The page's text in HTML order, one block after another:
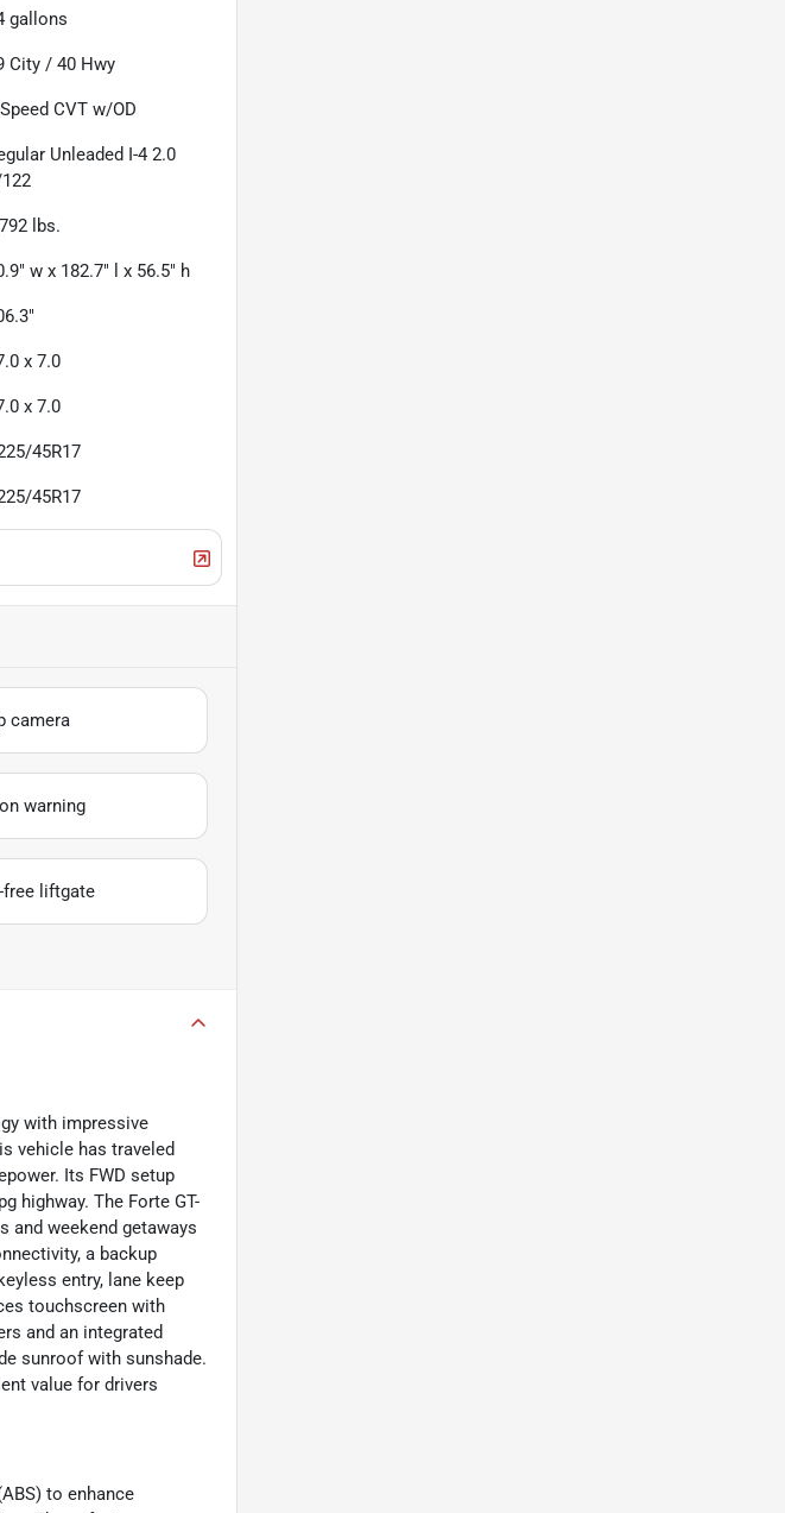
gallons
City /40 Hwy
CVT w/OD
Unleaded I-4 2.0
lbs.
w x 182.7" l x 56.5" h
x 7.0
x 7.0
45R17
45R17
camera
warning
free liftgate
with impressive
vehicle has traveled
Its FWD setup
highway. The Forte GT-
and weekend getaways
a backup
entry, lane keep
touchscreen with
and an integrated
sunroof with sunshade.
value for drivers
to enhance